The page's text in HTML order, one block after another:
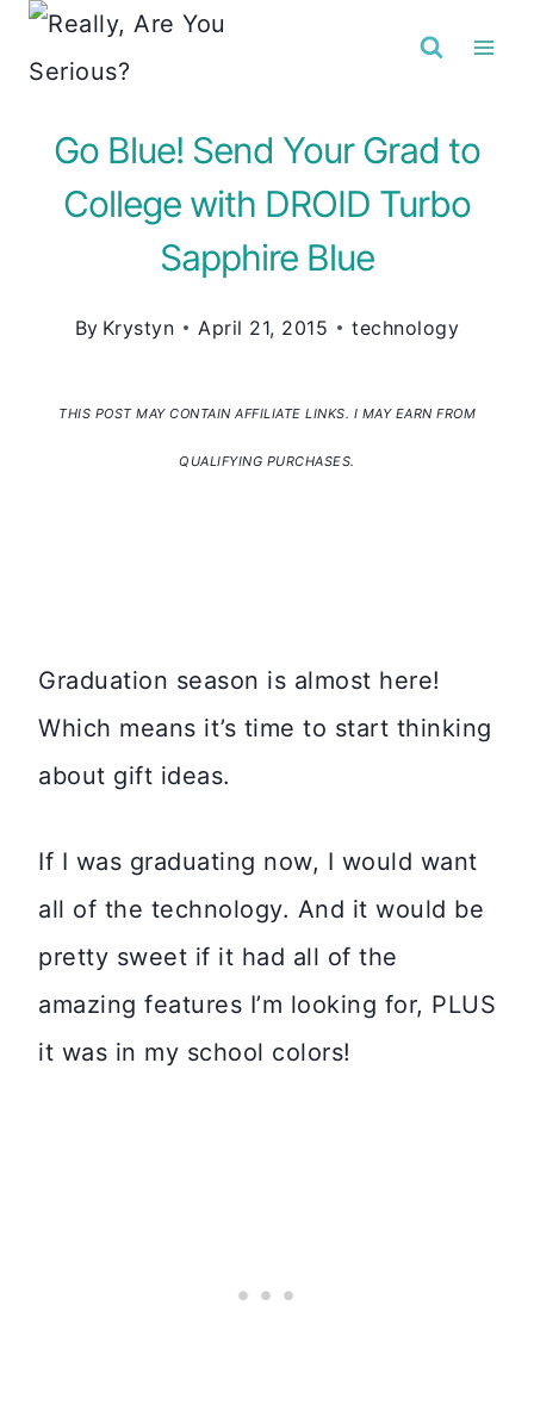
Skip
Go Blue! Send Your Grad to
College with DROID Turbo
Sapphire Blue
By Krystyn April 21, 2015 technology
THIS POST MAY CONTAIN AFFILIATE LINKS. I MAY EARN FROM
QUALIFYING PURCHASES.
Graduation season is almost here!
Which means it’s time to start thinking
about gift ideas.
If I was graduating now, I would want
all of the technology. And it would be
pretty sweet if it had all of the
amazing features I’m looking for, PLUS
it was in my school colors!